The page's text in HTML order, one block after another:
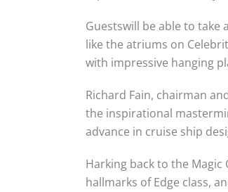
Guestswill be able to take
like the atriums on
with impressive hanging
Richard Fain, chairman
the inspirational
advance in cruise ship
Harking back to the
hallmarks of Edge class,